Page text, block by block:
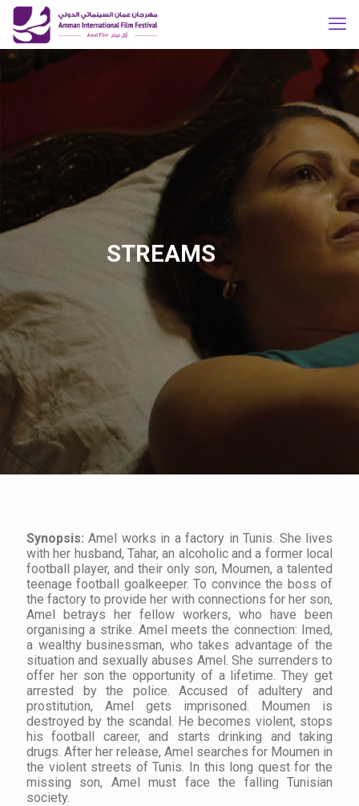
STREAMS
Synopsis:Amel works in a factory in Tunis. She lives
with her husband, Tahar, an alcoholic and a former local
football player, and their only son, Moumen, a talented
teenage football goalkeeper. To convince the boss of
the factory to provide her with connections for her son,
Amel betrays her fellow workers, who have been
organising a strike. Amel meets the connection: Imed,
a wealthy businessman, who takes advantage of the
situation and sexually abuses Amel. She surrenders to
offer her son the opportunity of a lifetime. They get
arrested by the police. Accused of adultery and
prostitution, Amel gets imprisoned. Moumen is
destroyed by the scandal. He becomes violent, stops
his football career, and starts drinking and taking
drugs. After her release, Amel searches for Moumen in
the violent streets of Tunis. In this long quest for the
missing son, Amel must face the falling Tunisian
society.